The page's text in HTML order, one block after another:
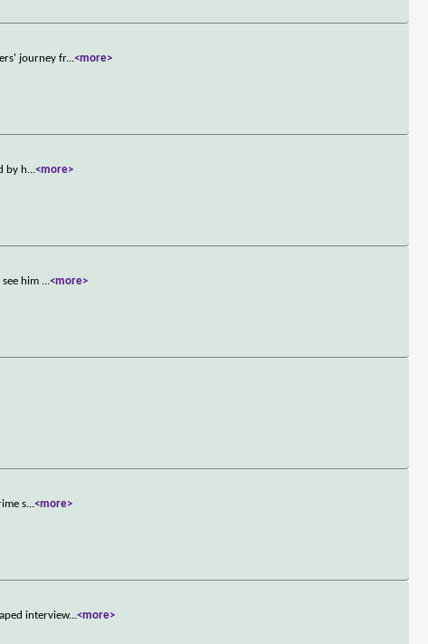
journey fr...<more>
by h...<more>
him ...<more>
s...<more>
interview...<more>